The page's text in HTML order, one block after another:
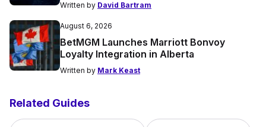
Written by David Bartram
August 6, 2026
BetMGM Launches Marriott Bonvoy
Loyalty Integration in Alberta
Written by Mark Keast
Related Guides